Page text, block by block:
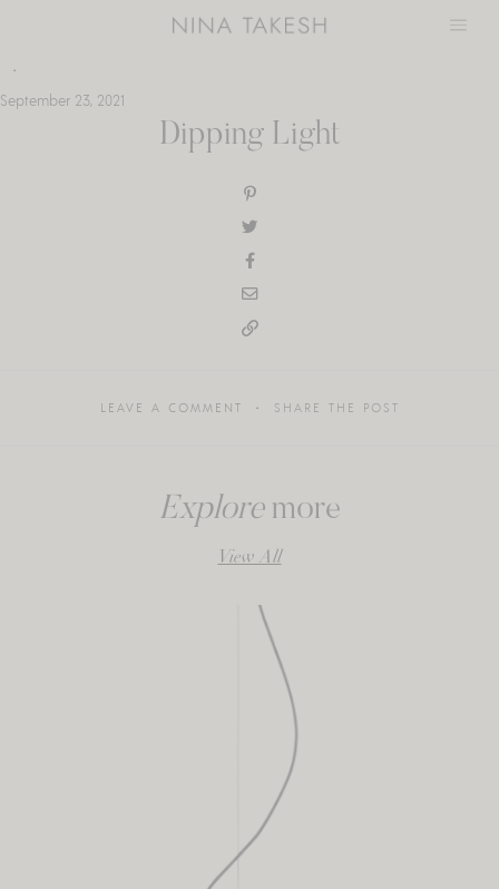
September 23, 2021
Dipping Light
LEAVE A COMMENT SHARE THE POST
Exploremore
View All